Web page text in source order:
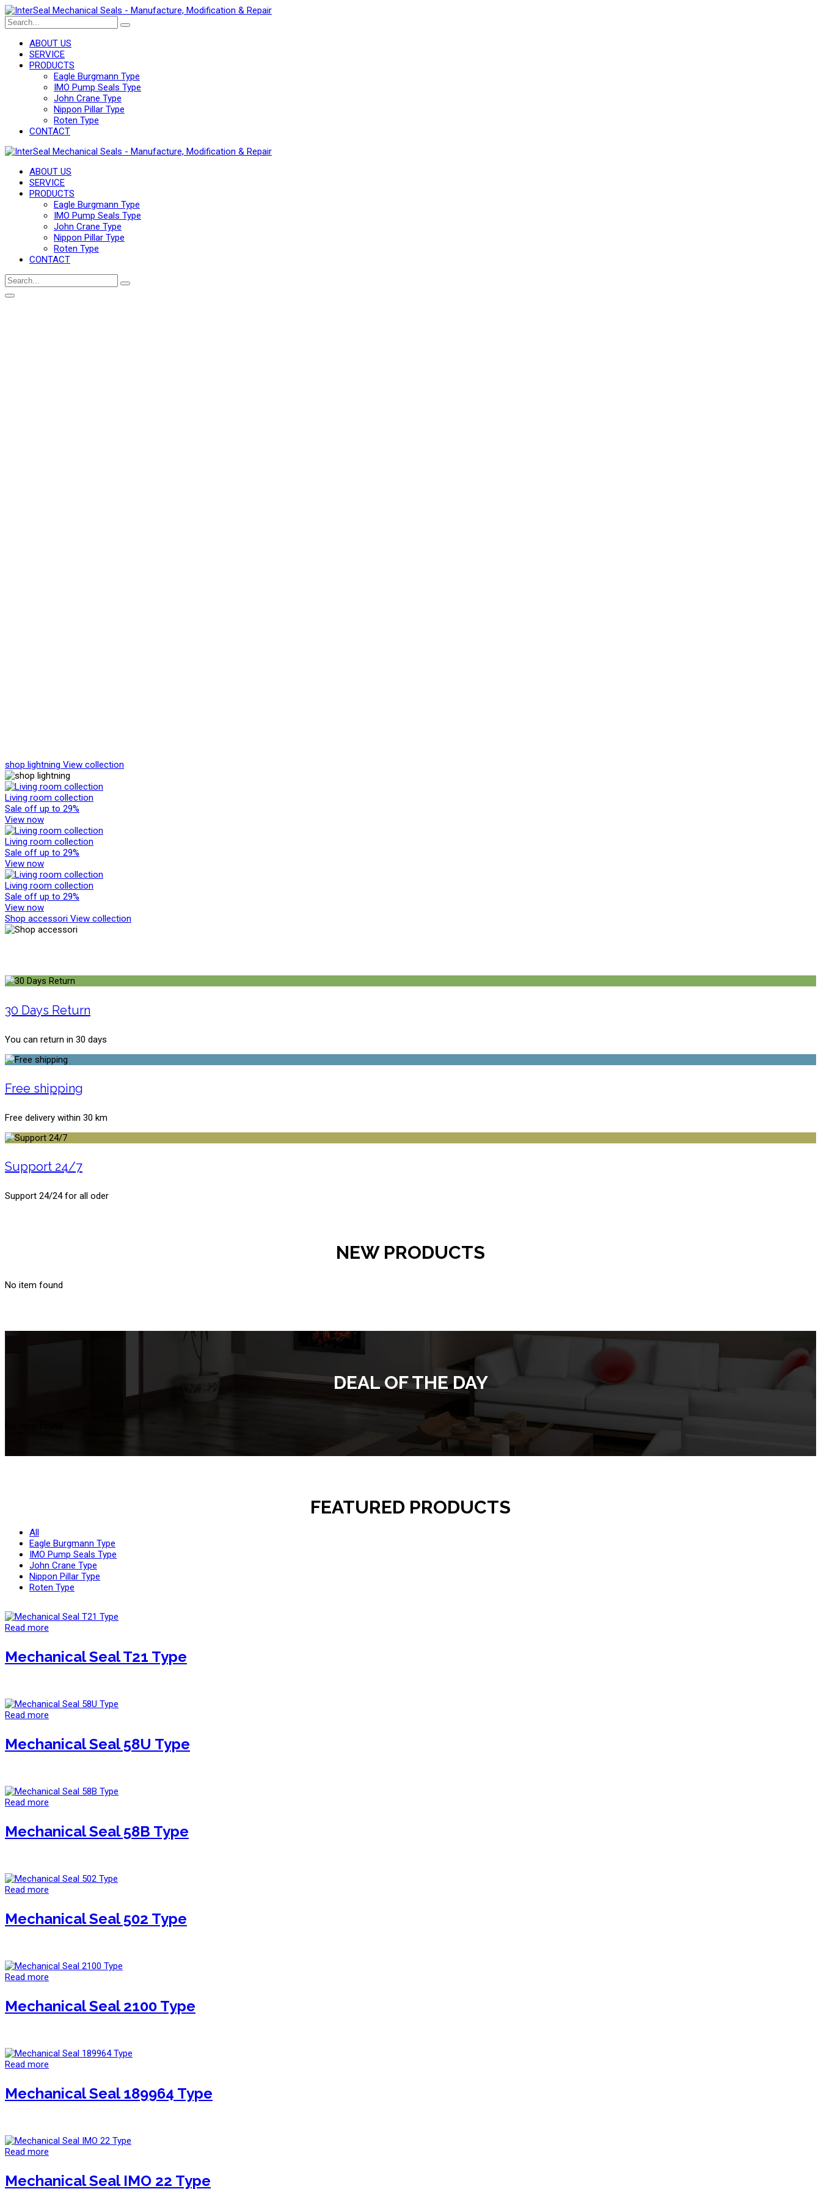
ABOUT US
SERVICE
PRODUCTS
Eagle Burgmann Type
IMO Pump Seals Type
John Crane Type
Nippon Pillar Type
Roten Type
CONTACT
ABOUT US
SERVICE
PRODUCTS
Eagle Burgmann Type
IMO Pump Seals Type
John Crane Type
Nippon Pillar Type
Roten Type
CONTACT
shop lightning View collection
Living room collection
Sale off up to 29%
View now
Living room collection
Sale off up to 29%
View now
Living room collection
Sale off up to 29%
View now
Shop accessori View collection
30 Days Return
You can return in 30 days
Free shipping
Free delivery within 30 km
Support 24/7
Support 24/24 for all oder
NEW PRODUCTS
No item found
DEAL OF THE DAY
FEATURED PRODUCTS
All
Eagle Burgmann Type
IMO Pump Seals Type
John Crane Type
Nippon Pillar Type
Roten Type
Read more
Mechanical Seal T21 Type
Read more
Mechanical Seal 58U Type
Read more
Mechanical Seal 58B Type
Read more
Mechanical Seal 502 Type
Read more
Mechanical Seal 2100 Type
Read more
Mechanical Seal 189964 Type
Read more
Mechanical Seal IMO 22 Type